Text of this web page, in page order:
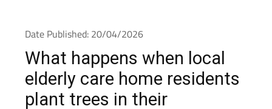
Date Published: 20/04/2026
What happens when local
elderly care home residents
plant trees in their